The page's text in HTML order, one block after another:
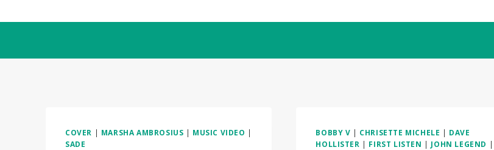
to
COVER | MARSHA AMBROSIUS | MUSIC VIDEO |
SADE
BOBBY V | CHRISETTE MICHELE | DAVE
HOLLISTER | FIRST LISTEN | JOHN LEGEND |